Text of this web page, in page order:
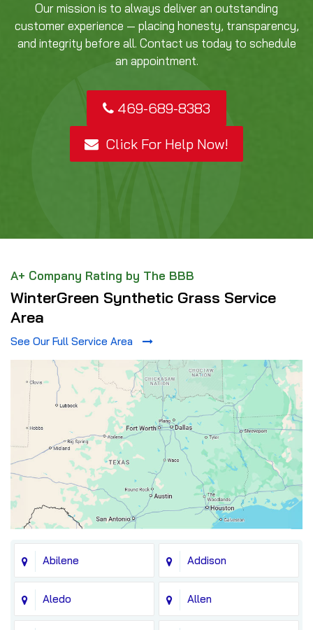
Our mission is to always deliver an outstanding
customer experience — placing honesty, transparency,
and integrity before all. Contact us today to schedule
an appointment.
469-689-8383
Click For Help Now!
A+ Company Rating by The BBB
WinterGreen Synthetic Grass Service
Area
See Our Full Service Area
Abilene Addison
Aledo Allen